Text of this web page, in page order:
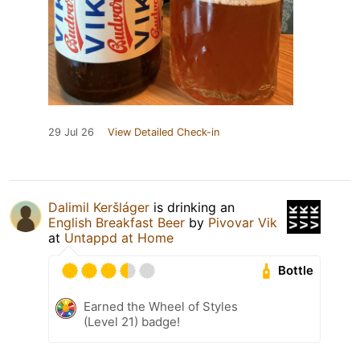
29 Jul 26 View Detailed Check-in
Dalimil Keršláger is drinking an
English Breakfast Beer by Pivovar Vik
at Untappd at Home
Bottle
Earned the Wheel of Styles
(Level 21) badge!